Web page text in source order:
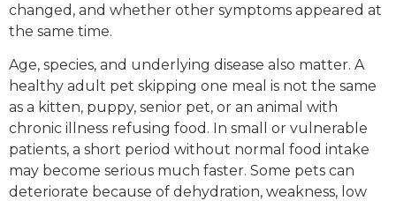
changed, and whether other symptoms appeared at
the same time.
Age, species, and underlying disease also matter. A
healthy adult pet skipping one meal is not the same
as a kitten, puppy, senior pet, or an animal with
chronic illness refusing food. In small or vulnerable
patients, a short period without normal food intake
may become serious much faster. Some pets can
deteriorate because of dehydration, weakness, low